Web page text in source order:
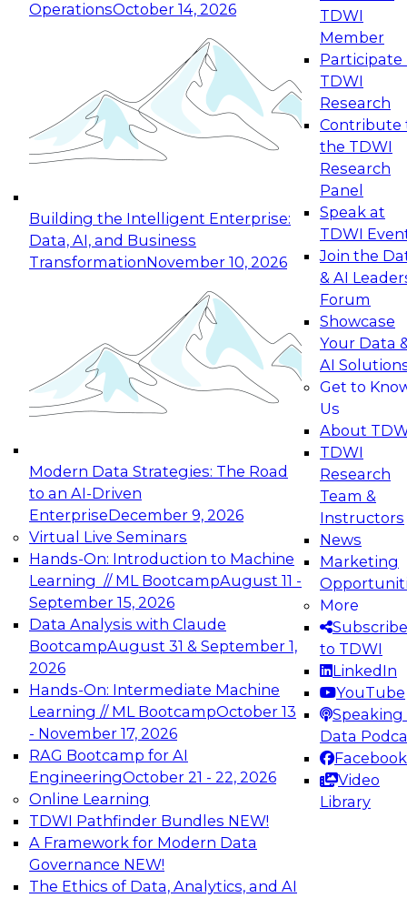
OperationsOctober 14, 2026
Building the Intelligent Enterprise:
Data, AI, and Business
TransformationNovember 10, 2026
Modern Data Strategies: The Road
to an AI-Driven
EnterpriseDecember 9, 2026
Virtual Live Seminars
Hands-On: Introduction to Machine
Learning // ML BootcampAugust 11 -
September 15, 2026
Data Analysis with Claude
BootcampAugust 31 & September 1,
2026
Hands-On: Intermediate Machine
Learning // ML BootcampOctober 13
- November 17, 2026
RAG Bootcamp for AI
EngineeringOctober 21 - 22, 2026
Online Learning
TDWI Pathfinder Bundles NEW!
A Framework for Modern Data
Governance NEW!
The Ethics of Data, Analytics, and AI
TDWI
Member
Participate
TDWI
Research
Contribute
the TDWI
Research
Panel
Speak at
TDWI
Join the
& AI
Forum
Showcase
Your Data
AI
Get to
Us
About
TDWI
Research
Team &
Instructors
News
Marketing
More
Subscribe
to TDWI
LinkedIn
YouTube
Speaking
Data
Facebook
Video
Library
Expert Panel: Reinventing Data Management
for Enterprise Innovation
This session focuses on how to modernize by
taking advantage of the latest technologies,
cloud data platforms and services, and best
October 19, 2026
Expert Panel: Building Generative and Agentic
Applications: From Data Foundations to Real-
Join this Expert Panel to learn how your
organization can advance from
experimentation to production-level generative
November 9, 2026
Expert Panel: Engineering the Future:
Architecting Scalable Data Platforms for AI and
Analytics
Join this Expert Panel to learn how to take
advantage of innovations in modern data
architecture.
December 7, 2026
TDWI On-Demand Webinars on
Data Management, Analytics, &
AI